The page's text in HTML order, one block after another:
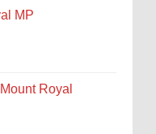
MP
Royal